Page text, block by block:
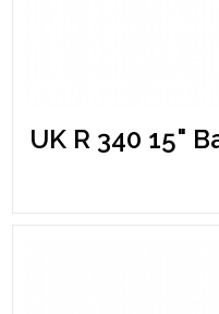
UK R 340 15"